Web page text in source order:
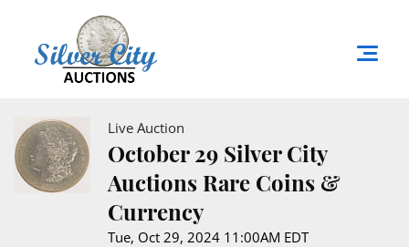
Live Auction
October 29 Silver City
Auctions Rare Coins &
Currency
Tue, Oct 29, 2024 11:00AM EDT